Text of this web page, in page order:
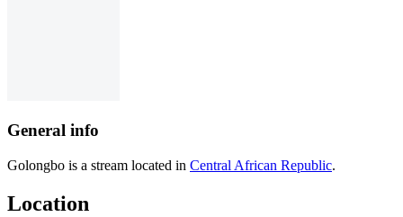
General info
Golongbo is a stream located in Central African Republic.
Location